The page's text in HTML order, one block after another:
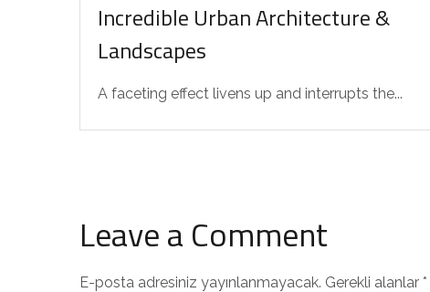
Incredible Urban Architecture &
Landscapes
A faceting effect livens up and interrupts the...
Leave a Comment
E-posta adresiniz yayınlanmayacak. Gerekli alanlar *